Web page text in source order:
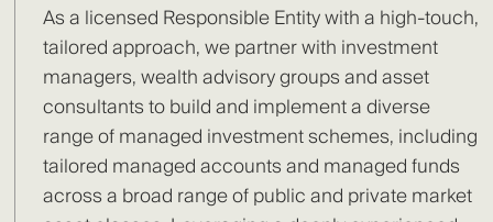
As a licensed Responsible Entity with a high-touch,
tailored approach, we partner with investment
managers, wealth advisory groups and asset
consultants to build and implement a diverse
range of managed investment schemes, including
tailored managed accounts and managed funds
across a broad range of public and private market